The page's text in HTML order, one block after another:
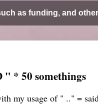
as funding, and
* 50 somethings
my usage of " .." =